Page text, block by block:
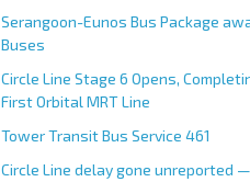
Serangoon-Eunos Bus Package
Buses
Circle Line Stage 6 Opens,
First Orbital MRT Line
Tower Transit Bus Service 461
Circle Line delay gone unreported